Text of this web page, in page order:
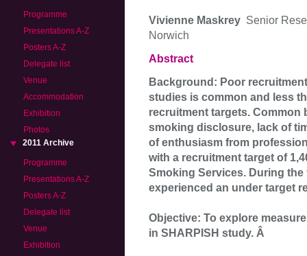
Programme
Presentations A-Z
Posters A-Z
Delegate list
Venue
Accommodation
Exhibition
Photos
2011 Archive
Programme
Presentations A-Z
Posters A-Z
Delegate list
Venue
Exhibition
Vivienne Maskrey Senior
Norwich
Abstract
Background: Poor
studies is common and less
recruitment targets.
smoking disclosure, lack of
of enthusiasm from
with a recruitment target of
Smoking Services. During
experienced an under target
Objective: To explore
in SHARPISH study. Â